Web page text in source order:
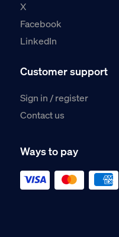
X
Facebook
LinkedIn
Customer support
Sign in / register
Contact us
Ways to pay